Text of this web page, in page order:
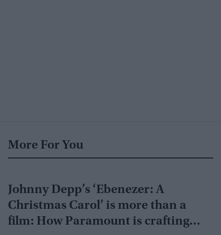
More For You
Johnny Depp’s ‘Ebenezer: A
Christmas Carol’ is more than a
film: How Paramount is crafting